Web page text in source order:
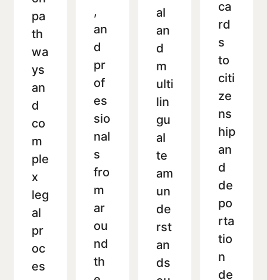
pa
th
wa
ys
an
d
co
m
ple
x
leg
al
pr
oc
es
,
an
d
pr
of
es
sio
nal
s
fro
m
ar
ou
nd
th
al
an
d
m
ulti
lin
gu
al
te
am
un
de
rst
an
ds
ca
rd
s
to
citi
ze
ns
hip
an
d
de
po
rta
tio
n
de